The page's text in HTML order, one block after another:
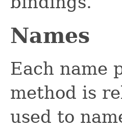
Names
Each name
method is
used to